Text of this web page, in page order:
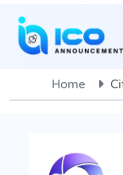
Home